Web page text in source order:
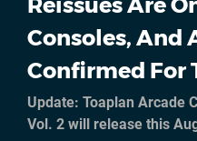
Reissues Are
Consoles, And
Confirmed For
Update: Toaplan Arcade
Vol. 2 will release this